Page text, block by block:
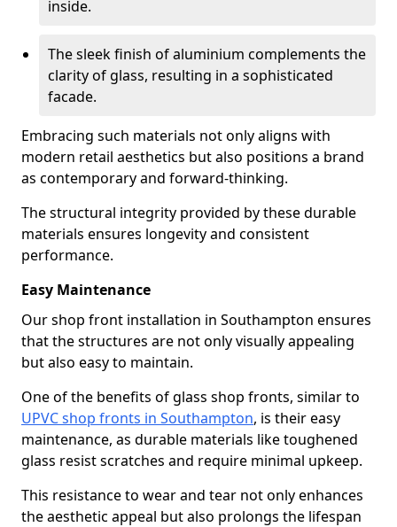
inside.
The sleek finish of aluminium complements the
clarity of glass, resulting in a sophisticated
facade.
Embracing such materials not only aligns with
modern retail aesthetics but also positions a brand
as contemporary and forward-thinking.
The structural integrity provided by these durable
materials ensures longevity and consistent
performance.
Easy Maintenance
Our shop front installation in Southampton ensures
that the structures are not only visually appealing
but also easy to maintain.
One of the benefits of glass shop fronts, similar to
UPVC shop fronts in Southampton, is their easy
maintenance, as durable materials like toughened
glass resist scratches and require minimal upkeep.
This resistance to wear and tear not only enhances
the aesthetic appeal but also prolongs the lifespan